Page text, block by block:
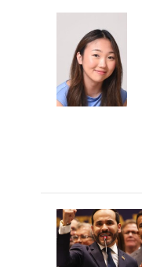
o
k
t
t
e
r
k
e
d
I
n